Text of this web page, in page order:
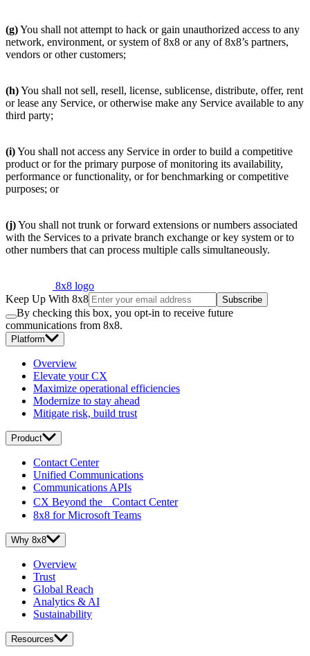
(g)You shall not attempt to hack or gain unauthorized access to any
network, environment, or system of 8x8 or any of 8x8’s partners,
vendors or other customers;
(h)You shall not sell, resell, license, sublicense, distribute, offer, rent
or lease any Service, or otherwise make any Service available to any
third party;
(i)You shall not access any Service in order to build a competitive
product or for the primary purpose of monitoring its availability,
performance or functionality, or for benchmarking or competitive
purposes; or
(j)You shall not trunk or forward extensions or numbers associated
with the Services to a private branch exchange or key system or to
other numbers that can process multiple calls simultaneously.
8x8 logo
Keep Up With 8x8
Subscribe
By checking this box, you opt-in to receive future
communications from 8x8.
Platform
Overview
Elevate your CX
Maximize operational efficiencies
Modernize to stay ahead
Mitigate risk, build trust
Product
Contact Center
Unified Communications
Communications APIs
CX Beyond the Contact Center
8x8 for Microsoft Teams
Why 8x8
Overview
Trust
Global Reach
Analytics & AI
Sustainability
Resources